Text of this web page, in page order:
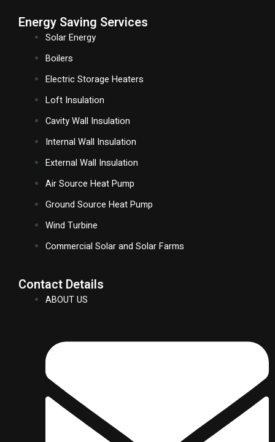
Energy Saving Services
Solar Energy
Boilers
Electric Storage Heaters
Loft Insulation
Cavity Wall Insulation
Internal Wall Insulation
External Wall Insulation
Air Source Heat Pump
Ground Source Heat Pump
Wind Turbine
Commercial Solar and Solar Farms
Contact Details
ABOUT US